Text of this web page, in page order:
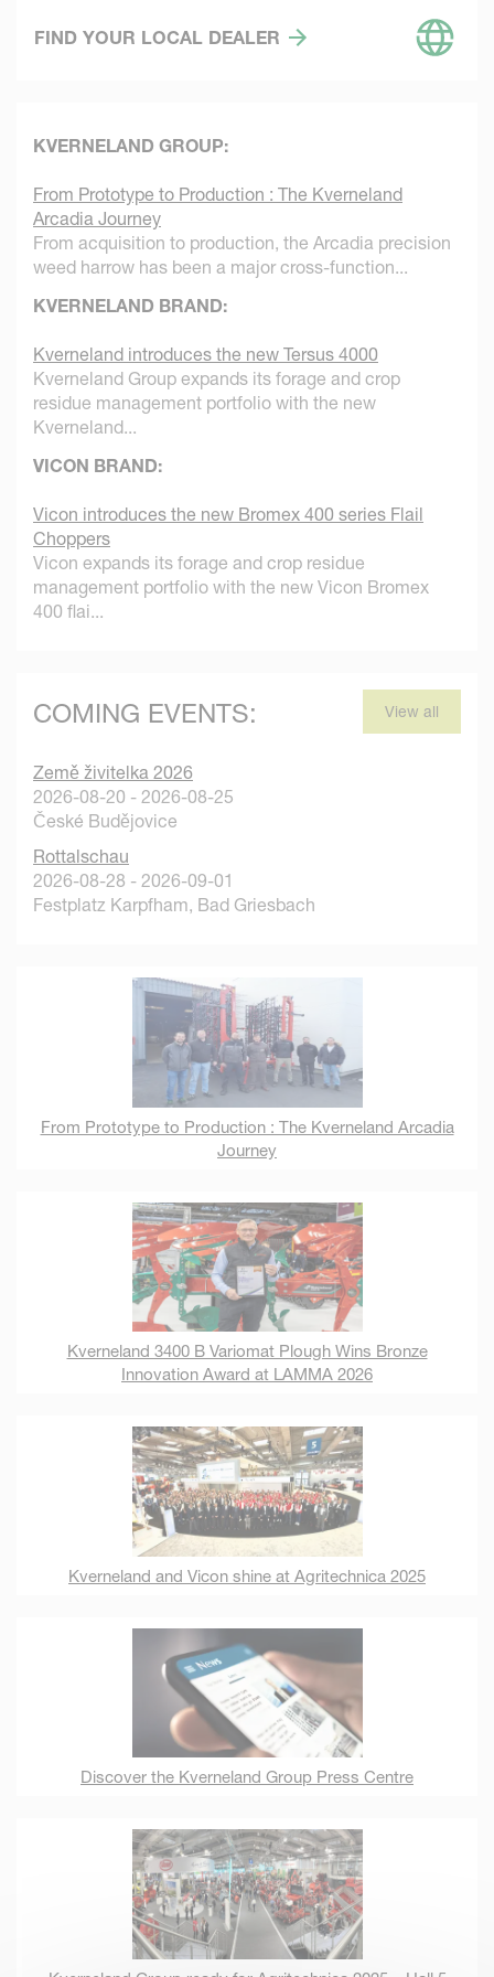
FIND YOUR LOCAL DEALER
KVERNELAND GROUP:
From Prototype to Production : The Kverneland
Arcadia Journey
From acquisition to production, the Arcadia precision
weed harrow has been a major cross-function...
KVERNELAND BRAND:
Kverneland introduces the new Tersus 4000
Kverneland Group expands its forage and crop
residue management portfolio with the new
Kverneland...
VICON BRAND:
Vicon introduces the new Bromex 400 series Flail
Choppers
Vicon expands its forage and crop residue
management portfolio with the new Vicon Bromex
400 flai...
COMING EVENTS: View all
Země živitelka 2026
2026-08-20 - 2026-08-25
České Budějovice
Rottalschau
2026-08-28 - 2026-09-01
Festplatz Karpfham, Bad Griesbach
From Prototype to Production : The Kverneland Arcadia
Journey
Kverneland 3400 B Variomat Plough Wins Bronze
Innovation Award at LAMMA 2026
Kverneland and Vicon shine at Agritechnica 2025
Discover the Kverneland Group Press Centre